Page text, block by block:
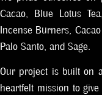
Cacao, Blue Lotus
Incense Burners,
Palo Santo, and Sage.
Our project is built on
heartfelt mission to